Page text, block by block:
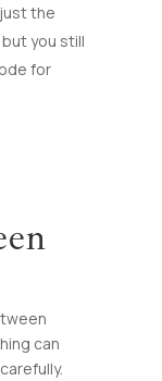
the
you still
for
can